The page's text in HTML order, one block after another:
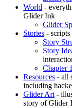
World -
Glider Ink
Glider
Stories -
Story
Story
Chapter 1
Resources - all
including
Glider Art-
story of Glider